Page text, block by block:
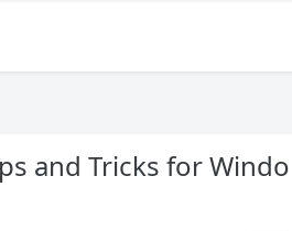
and Tricks for Windo